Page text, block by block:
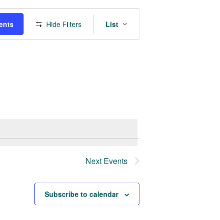
Hide Filters
Views
List
Next Events
Subscribe to calendar